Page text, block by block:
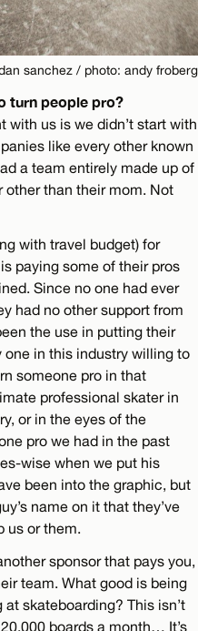
sanchez / photo: andy froberg
turn people pro?
with us is we didn’t start with
like every other known
a team entirely made up of
other than their mom. Not
with travel budget) for
paying some of their pros
Since no one had ever
had no other support from
the use in putting their
one in this industry willing to
someone pro in that
professional skater in
or in the eyes of the
pro we had in the past
wise when we put his
been into the graphic, but
name on it that they’ve
us or them.
sponsor that pays you,
team. What good is being
skateboarding? This isn’t
boards a month… It’s